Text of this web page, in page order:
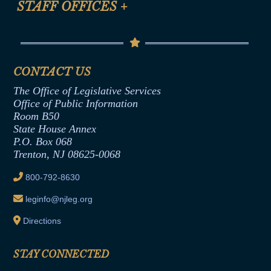
Help
Termination or Assumption of Public
Formal Advisory Opinions
Contract Awards
Joint Rule 19
Ethics Tutorial
STAFF OFFICES +
Senate Republican Office
Office of Legislative Services
CONTACT US
The Office of Legislative Services
Office of Public Information
Room B50
State House Annex
P.O. Box 068
Trenton, NJ 08625-0068
800-792-8630
leginfo@njleg.org
Directions
STAY CONNECTED